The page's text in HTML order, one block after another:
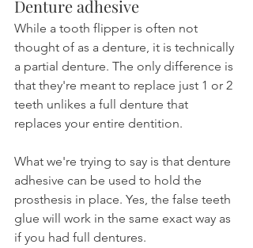
Denture adhesive
While a tooth flipper is often not
thought of as a denture, it is technically
a partial denture. The only difference is
that they're meant to replace just 1 or 2
teeth unlikes a full denture that
replaces your entire dentition.
What we're trying to say is that denture
adhesive can be used to hold the
prosthesis in place. Yes, the false teeth
glue will work in the same exact way as
if you had full dentures.